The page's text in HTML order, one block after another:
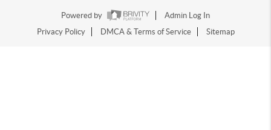
Powered by
Admin Log In
Privacy Policy
DMCA & Terms of Service Sitemap